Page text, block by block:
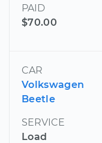
PAID
$70.00
CAR
Volkswagen
Beetle
SERVICE
Load